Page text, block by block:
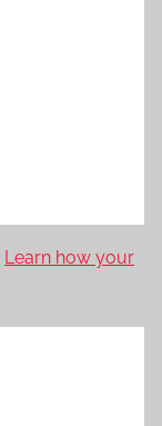
Learn how your